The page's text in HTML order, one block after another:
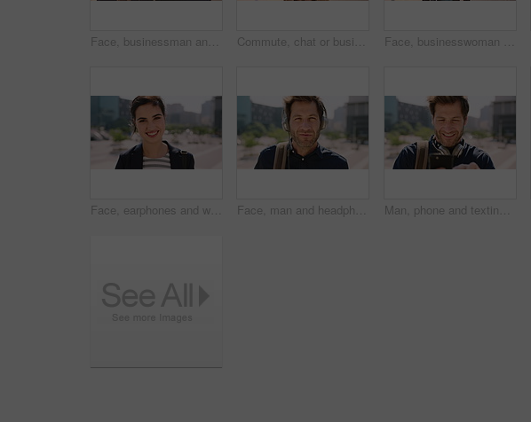
Face, businessman and travel in city with headphones, streaming podcast or thinking for job opportunity. Bokeh, person and worker commute in urban town with audio tech, music or reflection for career Commute, chat or businessman in city with phone, online communication or agenda update on email app. Happy, wind or employee with tech, schedule change or message notification in travel routine. Face, businesswoman and morning commute in city with accounting job, pride and career development. Female person, outdoor and accountant in urban town with confidence, journey or travel to audit firm
Face, earphones and woman with commute in city, streaming podcast and confidence for creative career. Portrait, laughing and happy copywriter with pride for brand development, tech and travel in town Face, man and headphones in city with commute, streaming music and pride for real estate agent career. Realtor, person and audio tech in urban town with podcast, online radio and travel for work. Man, phone and texting in city for travel with smile, music and bag for international tourism. Mature person, sound and happy with social media, mobile app or contact on web for trip in urban town